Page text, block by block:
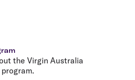
the Virgin Australia